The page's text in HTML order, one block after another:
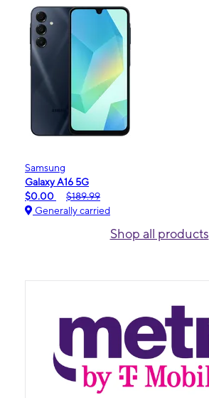
Samsung
Galaxy A16 5G
$0.00
$189.99
Generally carried
Shop all products